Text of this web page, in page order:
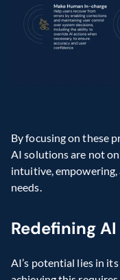
By focusing on these
AI solutions are not
intuitive, empowering,
needs.
Redefining
AI’s potential lies in